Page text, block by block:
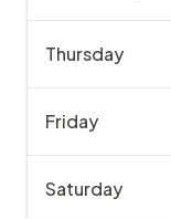
Thursday
Friday
Saturday